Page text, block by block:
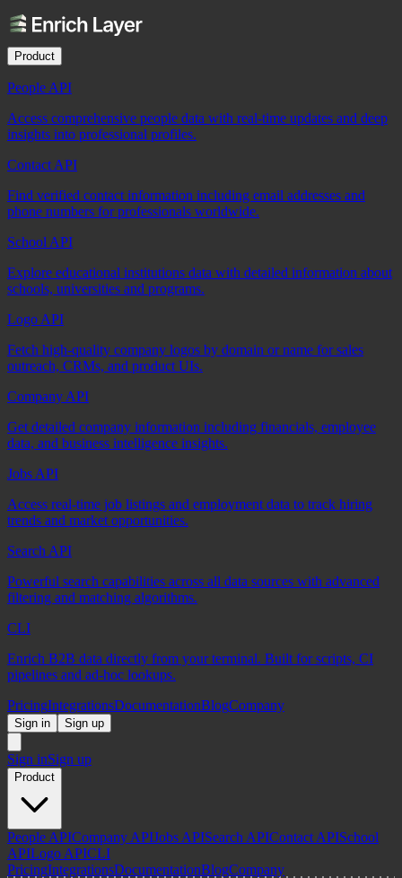
Product
People API
Access comprehensive people data with real-time updates and deep
insights into professional profiles.
Contact API
Find verified contact information including email addresses and
phone numbers for professionals worldwide.
School API
Explore educational institutions data with detailed information about
schools, universities and programs.
Logo API
Fetch high-quality company logos by domain or name for sales
outreach, CRMs, and product UIs.
Company API
Get detailed company information including financials, employee
data, and business intelligence insights.
Jobs API
Access real-time job listings and employment data to track hiring
trends and market opportunities.
Search API
Powerful search capabilities across all data sources with advanced
filtering and matching algorithms.
CLI
Enrich B2B data directly from your terminal. Built for scripts, CI
pipelines and ad-hoc lookups.
PricingIntegrationsDocumentationBlogCompany
Sign in Sign up
Sign inSign up
Product
People APICompany APIJobs APISearch APIContact APISchool
APILogo APICLI
PricingIntegrationsDocumentationBlogCompany